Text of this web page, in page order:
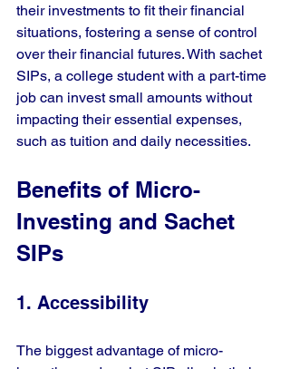
their investments to fit their financial
situations, fostering a sense of control
over their financial futures. With sachet
SIPs, a college student with a part-time
job can invest small amounts without
impacting their essential expenses,
such as tuition and daily necessities.
Benefits of Micro-
Investing and Sachet
SIPs
1. Accessibility
The biggest advantage of micro-